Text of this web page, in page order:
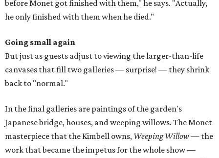
before Monet got finished with them," he says. "Actually,
he only finished with them when he died."
Going small again
But just as guests adjust to viewing the larger-than-life
canvases that fill two galleries — surprise! — they shrink
back to "normal."
In the final galleries are paintings of the garden's
Japanese bridge, houses, and weeping willows. The Monet
masterpiece that the Kimbell owns, Weeping Willow — the
work that became the impetus for the whole show —